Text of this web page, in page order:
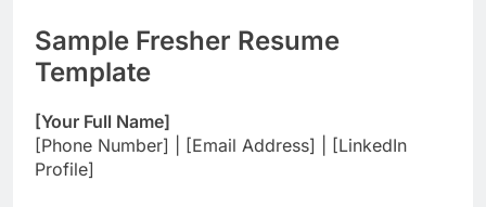
Sample Fresher Resume
Template
[Your Full Name]
[Phone Number] | [Email Address] | [LinkedIn
Profile]